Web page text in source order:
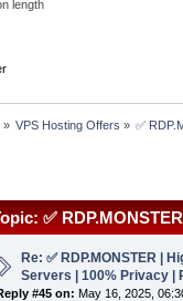
length
» VPS Hosting Offers » ✅
✅
Re: ✅ RDP.MONSTER |
Servers | 100% Privacy |
#45 on: May 16, 2025,